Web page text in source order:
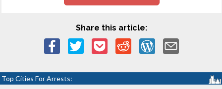
Share this article:
Top Cities For Arrests: